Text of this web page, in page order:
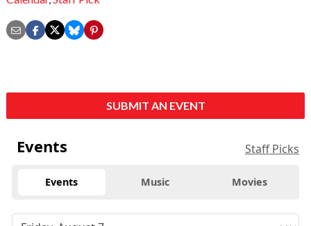
SUBMIT AN EVENT
Events Staff Picks
Events Music Movies